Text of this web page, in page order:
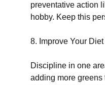
preventative action
hobby. Keep this
8. Improve Your Diet
Discipline in one
adding more greens